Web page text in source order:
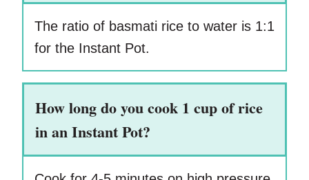
The ratio of basmati rice to water is 1:1
for the Instant Pot.
How long do you cook 1 cup of rice
in an Instant Pot?